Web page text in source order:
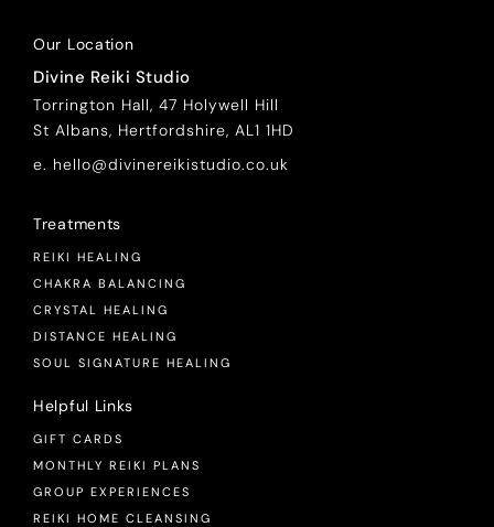
Our Location
Divine Reiki Studio
Torrington Hall, 47 Holywell Hill
St Albans, Hertfordshire, AL1 1HD
e. hello@divinereikistudio.co.uk
Treatments
REIKI HEALING
CHAKRA BALANCING
CRYSTAL HEALING
DISTANCE HEALING
SOUL SIGNATURE HEALING
Helpful Links
GIFT CARDS
MONTHLY REIKI PLANS
GROUP EXPERIENCES
REIKI HOME CLEANSING